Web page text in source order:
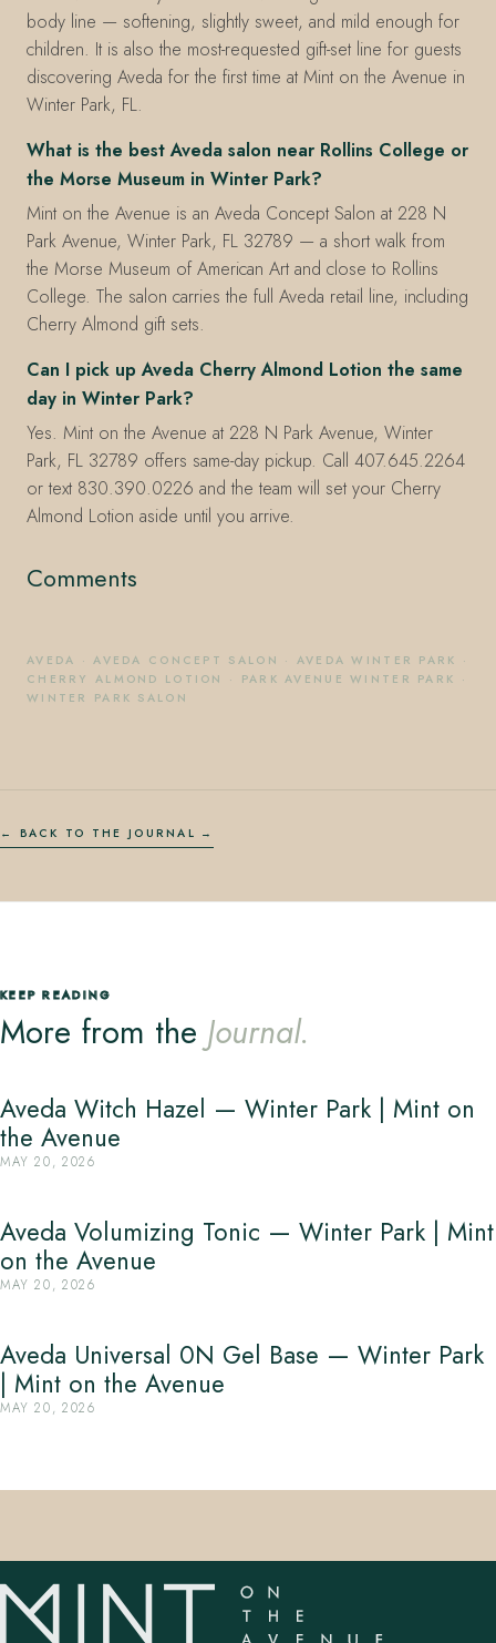
body line — softening, slightly sweet, and mild enough for
children. It is also the most-requested gift-set line for guests
discovering Aveda for the first time at Mint on the Avenue in
Winter Park, FL.
What is the best Aveda salon near Rollins College or
the Morse Museum in Winter Park?
Mint on the Avenue is an Aveda Concept Salon at 228 N
Park Avenue, Winter Park, FL 32789 — a short walk from
the Morse Museum of American Art and close to Rollins
College. The salon carries the full Aveda retail line, including
Cherry Almond gift sets.
Can I pick up Aveda Cherry Almond Lotion the same
day in Winter Park?
Yes. Mint on the Avenue at 228 N Park Avenue, Winter
Park, FL 32789 offers same-day pickup. Call 407.645.2264
or text 830.390.0226 and the team will set your Cherry
Almond Lotion aside until you arrive.
Comments
AVEDA ·AVEDA CONCEPT SALON · AVEDA WINTER PARK ·
CHERRY ALMOND LOTION
· PARK AVENUE WINTER PARK ·
WINTER PARK SALON
← BACK TO THE JOURNAL
KEEP READING
More from the Journal.
Aveda Witch Hazel — Winter Park | Mint on
the Avenue
MAY 20, 2026
Aveda Volumizing Tonic — Winter Park | Mint
on the Avenue
MAY 20, 2026
Aveda Universal 0N Gel Base — Winter Park
| Mint on the Avenue
MAY 20, 2026